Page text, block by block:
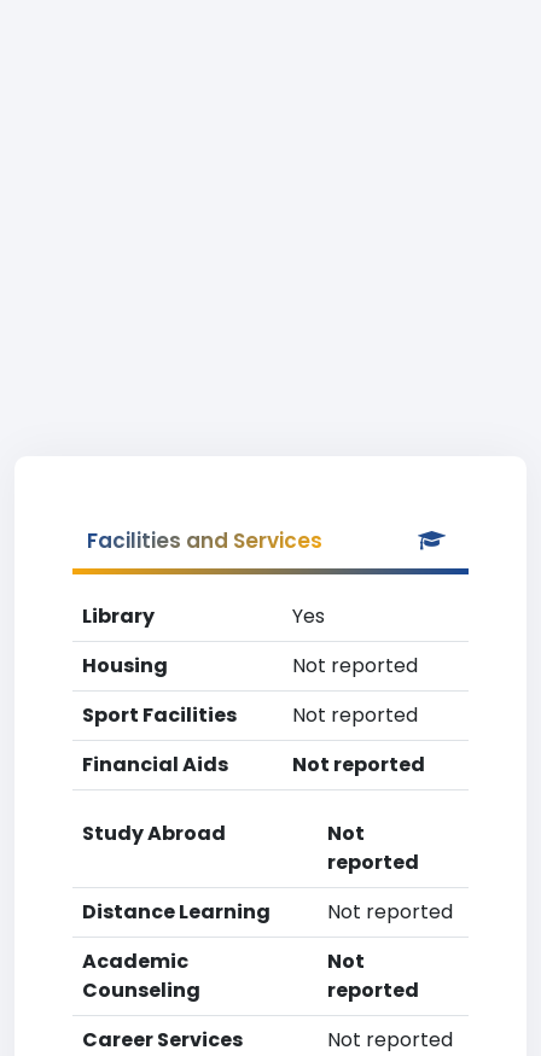
Facilities and Services
Library
Yes
Housing
Not reported
Sport Facilities
Not reported
Financial Aids
Not reported
Study Abroad
Not
reported
Distance Learning
Not reported
Academic
Counseling
Not
reported
Career Services
Not reported